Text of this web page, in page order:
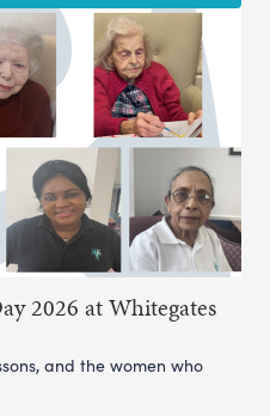
2026 at Whitegates
and the women who